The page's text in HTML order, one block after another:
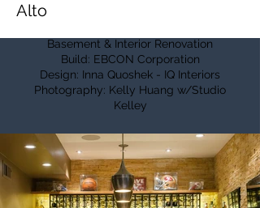
Alto
Basement & Interior Renovation
Build: EBCON Corporation
Design: Inna Quoshek - IQ Interiors
Photography: Kelly Huang w/Studio
Kelley